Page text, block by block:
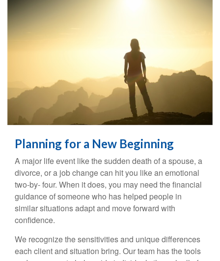
Planning for a New Beginning
A major life event like the sudden death of a spouse, a
divorce, or a job change can hit you like an emotional
two-by- four. When it does, you may need the financial
guidance of someone who has helped people in
similar situations adapt and move forward with
confidence.
We recognize the sensitivities and unique differences
each client and situation bring. Our team has the tools